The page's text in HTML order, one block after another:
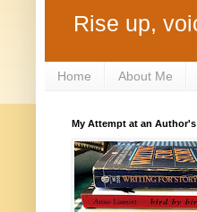
Rise up,
Home About Me
My Attempt at an Author's